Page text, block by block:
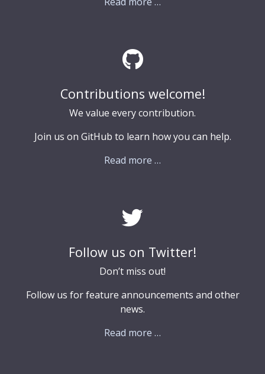
Contributions welcome!
We value every contribution.
Join us on GitHub to learn how you can help.
Read more …
Follow us on Twitter!
Don’t miss out!
Follow us for feature announcements and other
news.
Read more …